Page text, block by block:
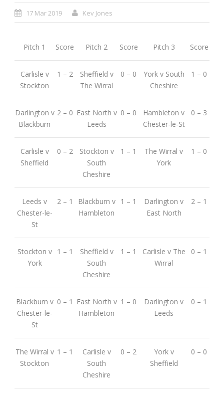
17 Mar 2019 Kev Jones
Pitch 1 Score Pitch 2 Score Pitch 3 Score
Carlisle v
Stockton
1 – 2
Sheffield v
The Wirral
0 – 0
York v South
Cheshire
1 – 0
Darlington v
Blackburn
2 – 0 East North v
Leeds
0 – 0
Hambleton v
Chester-le-St
0 – 3
Carlisle v
Sheffield
0 – 2
Stockton v
South
Cheshire
1 – 1
The Wirral v
York
1 – 0
Leeds v
Chester-le-
St
2 – 1
Blackburn v
Hambleton
1 – 1
Darlington v
East North
2 – 1
Stockton v
York
1 – 1
Sheffield v
South
Cheshire
1 – 1
Carlisle v The
Wirral
0 – 1
Blackburn v
Chester-le-
St
0 – 1
East North v
Hambleton
1 – 0
Darlington v
Leeds
0 – 1
The Wirral v
Stockton
1 – 1
Carlisle v
South
Cheshire
0 – 2
York v
Sheffield
0 – 0